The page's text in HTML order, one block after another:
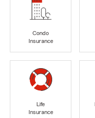
Condo
Insurance
Life
Insurance